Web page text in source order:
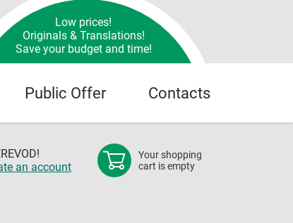
Low prices!
Originals & Translations!
Save your budget and time!
Public Offer Contacts
an account
Your shopping
cart is empty